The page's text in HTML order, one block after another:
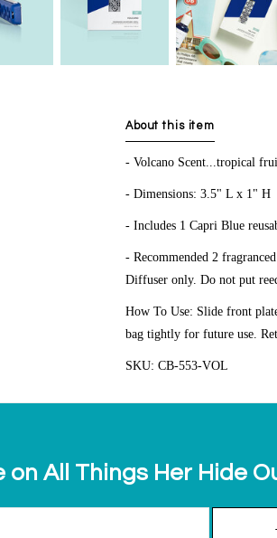
About this item
- Volcano Scent...tropical
- Dimensions: 3.5" L x 1" H
- Includes 1 Capri Blue
- Recommended 2
Diffuser only. Do not put
How To Use: Slide front
bag tightly for future use.
SKU: CB-553-VOL
on All Things Her Hide